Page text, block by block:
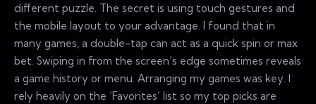
different puzzle. The secret is using touch gestures and
the mobile layout to your advantage. I found that in
many games, a double-tap can act as a quick spin or max
bet. Swiping in from the screen’s edge sometimes reveals
a game history or menu. Arranging my games was key. I
rely heavily on the ‘Favorites’ list so my top picks are